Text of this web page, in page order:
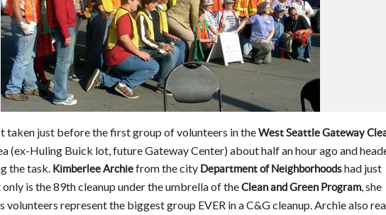
taken just before the first group of volunteers in theWest Seattle Gateway
(ex-Huling Buick lot, future Gateway Center) about half an hour ago and
the task. Kimberlee Archiefrom the city Department of Neighborhoodshad just
is the 89th cleanup under the umbrella of theClean and Green Program, she
volunteers represent the biggest group EVER in a C&G cleanup. Archie also